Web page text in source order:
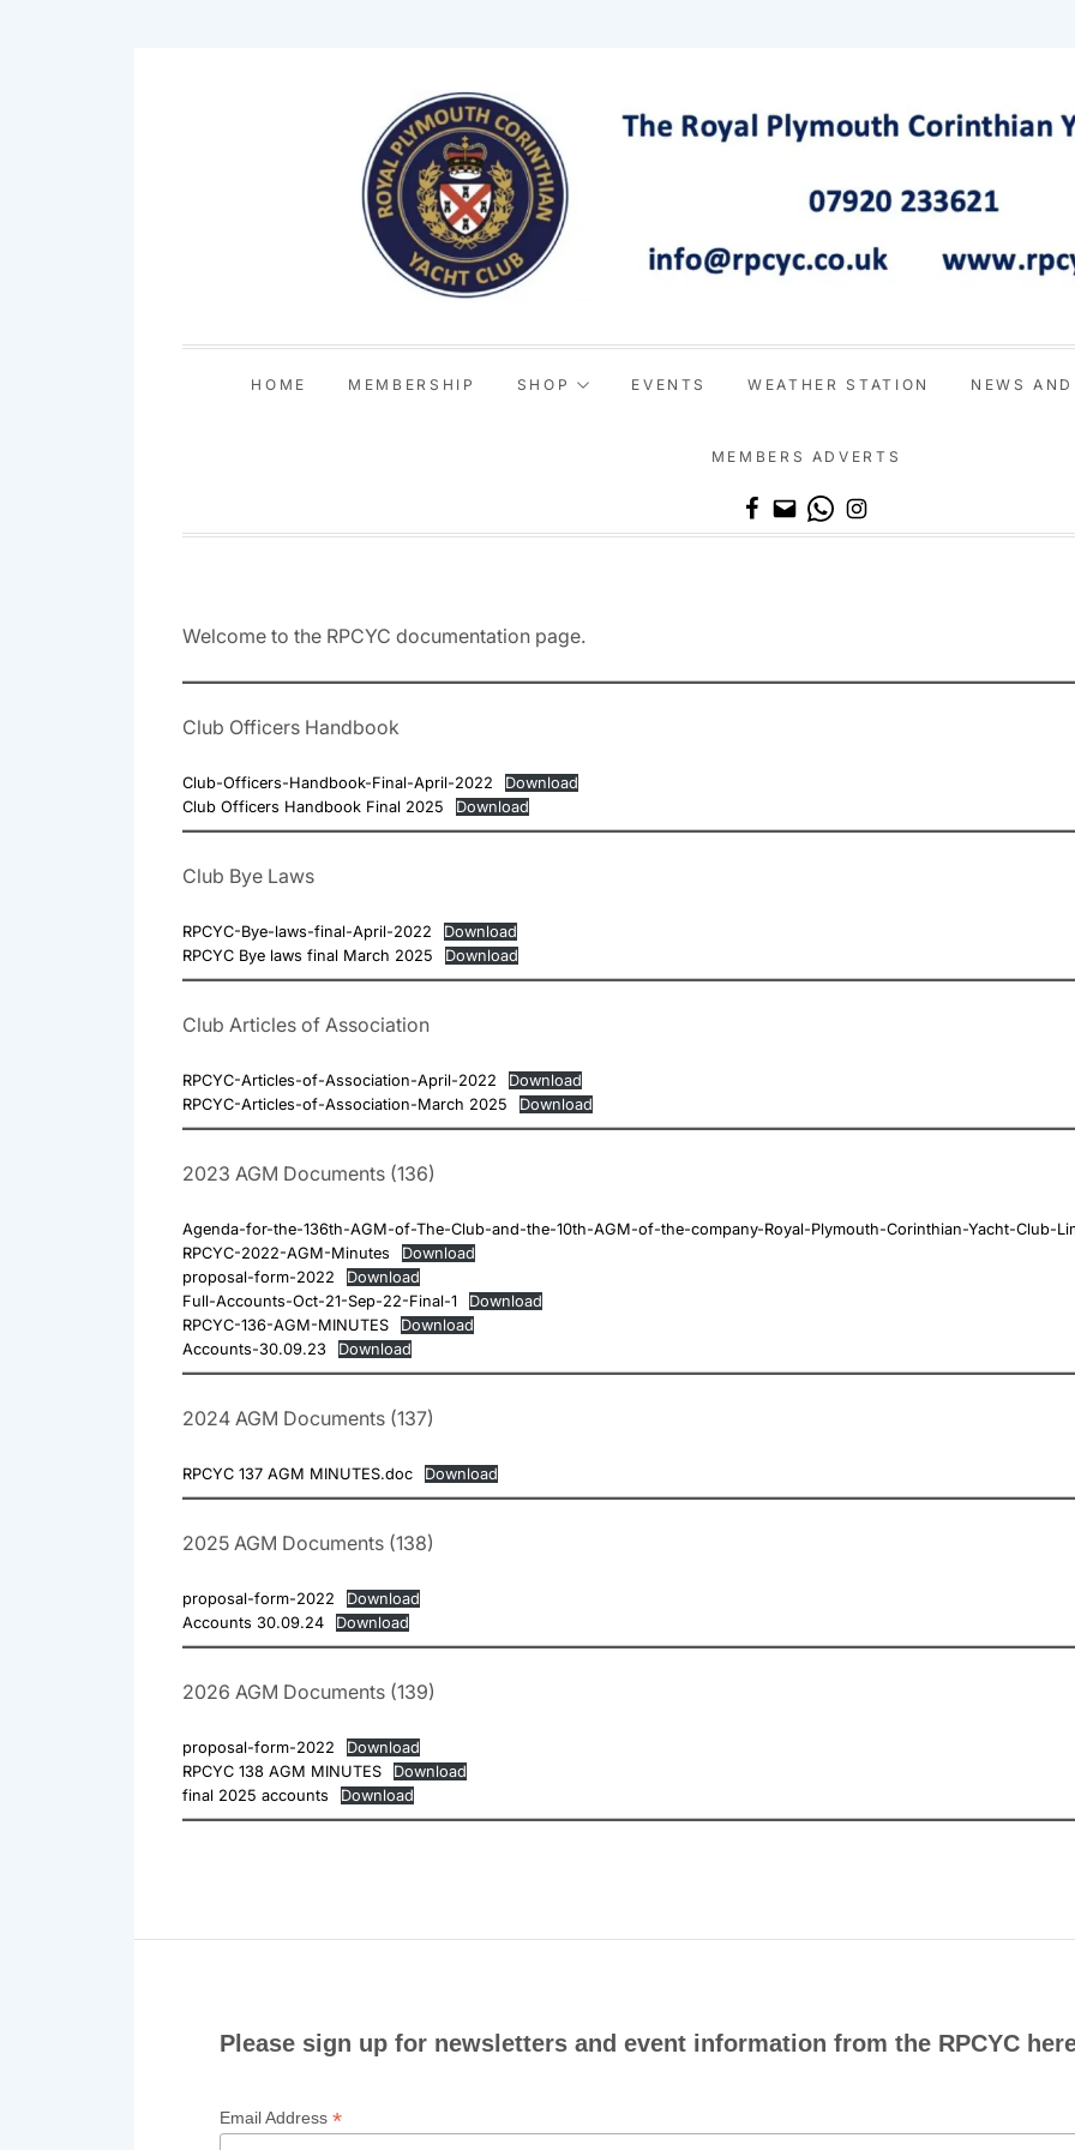
HOME MEMBERSHIP SHOP EVENTS WEATHER STATION NEWS
MEMBERS ADVERTS
Facebook
EmailWhatsApp
Instagram
Welcome to the RPCYC documentation page.
Club Officers Handbook
Club-Officers-Handbook-Final-April-2022
Download
Club Officers Handbook Final 2025
Download
Club Bye Laws
RPCYC-Bye-laws-final-April-2022
Download
RPCYC Bye laws final March 2025
Download
Club Articles of Association
RPCYC-Articles-of-Association-April-2022
Download
RPCYC-Articles-of-Association-March 2025
Download
2023 AGM Documents (136)
Agenda-for-the-136th-AGM-of-The-Club-and-the-10th-AGM-of-the-company-Royal-Plymouth-Corinthian-Yacht-Club-
RPCYC-2022-AGM-Minutes
Download
proposal-form-2022
Download
Full-Accounts-Oct-21-Sep-22-Final-1
Download
RPCYC-136-AGM-MINUTES
Download
Accounts-30.09.23
Download
2024 AGM Documents (137)
RPCYC 137 AGM MINUTES.doc Download
2025 AGM Documents (138)
proposal-form-2022
Download
Accounts 30.09.24
Download
2026 AGM Documents (139)
proposal-form-2022
Download
RPCYC 138 AGM MINUTES
Download
final 2025 accounts
Download
Please sign up for newsletters and event information from the RPCYC
Email Address*